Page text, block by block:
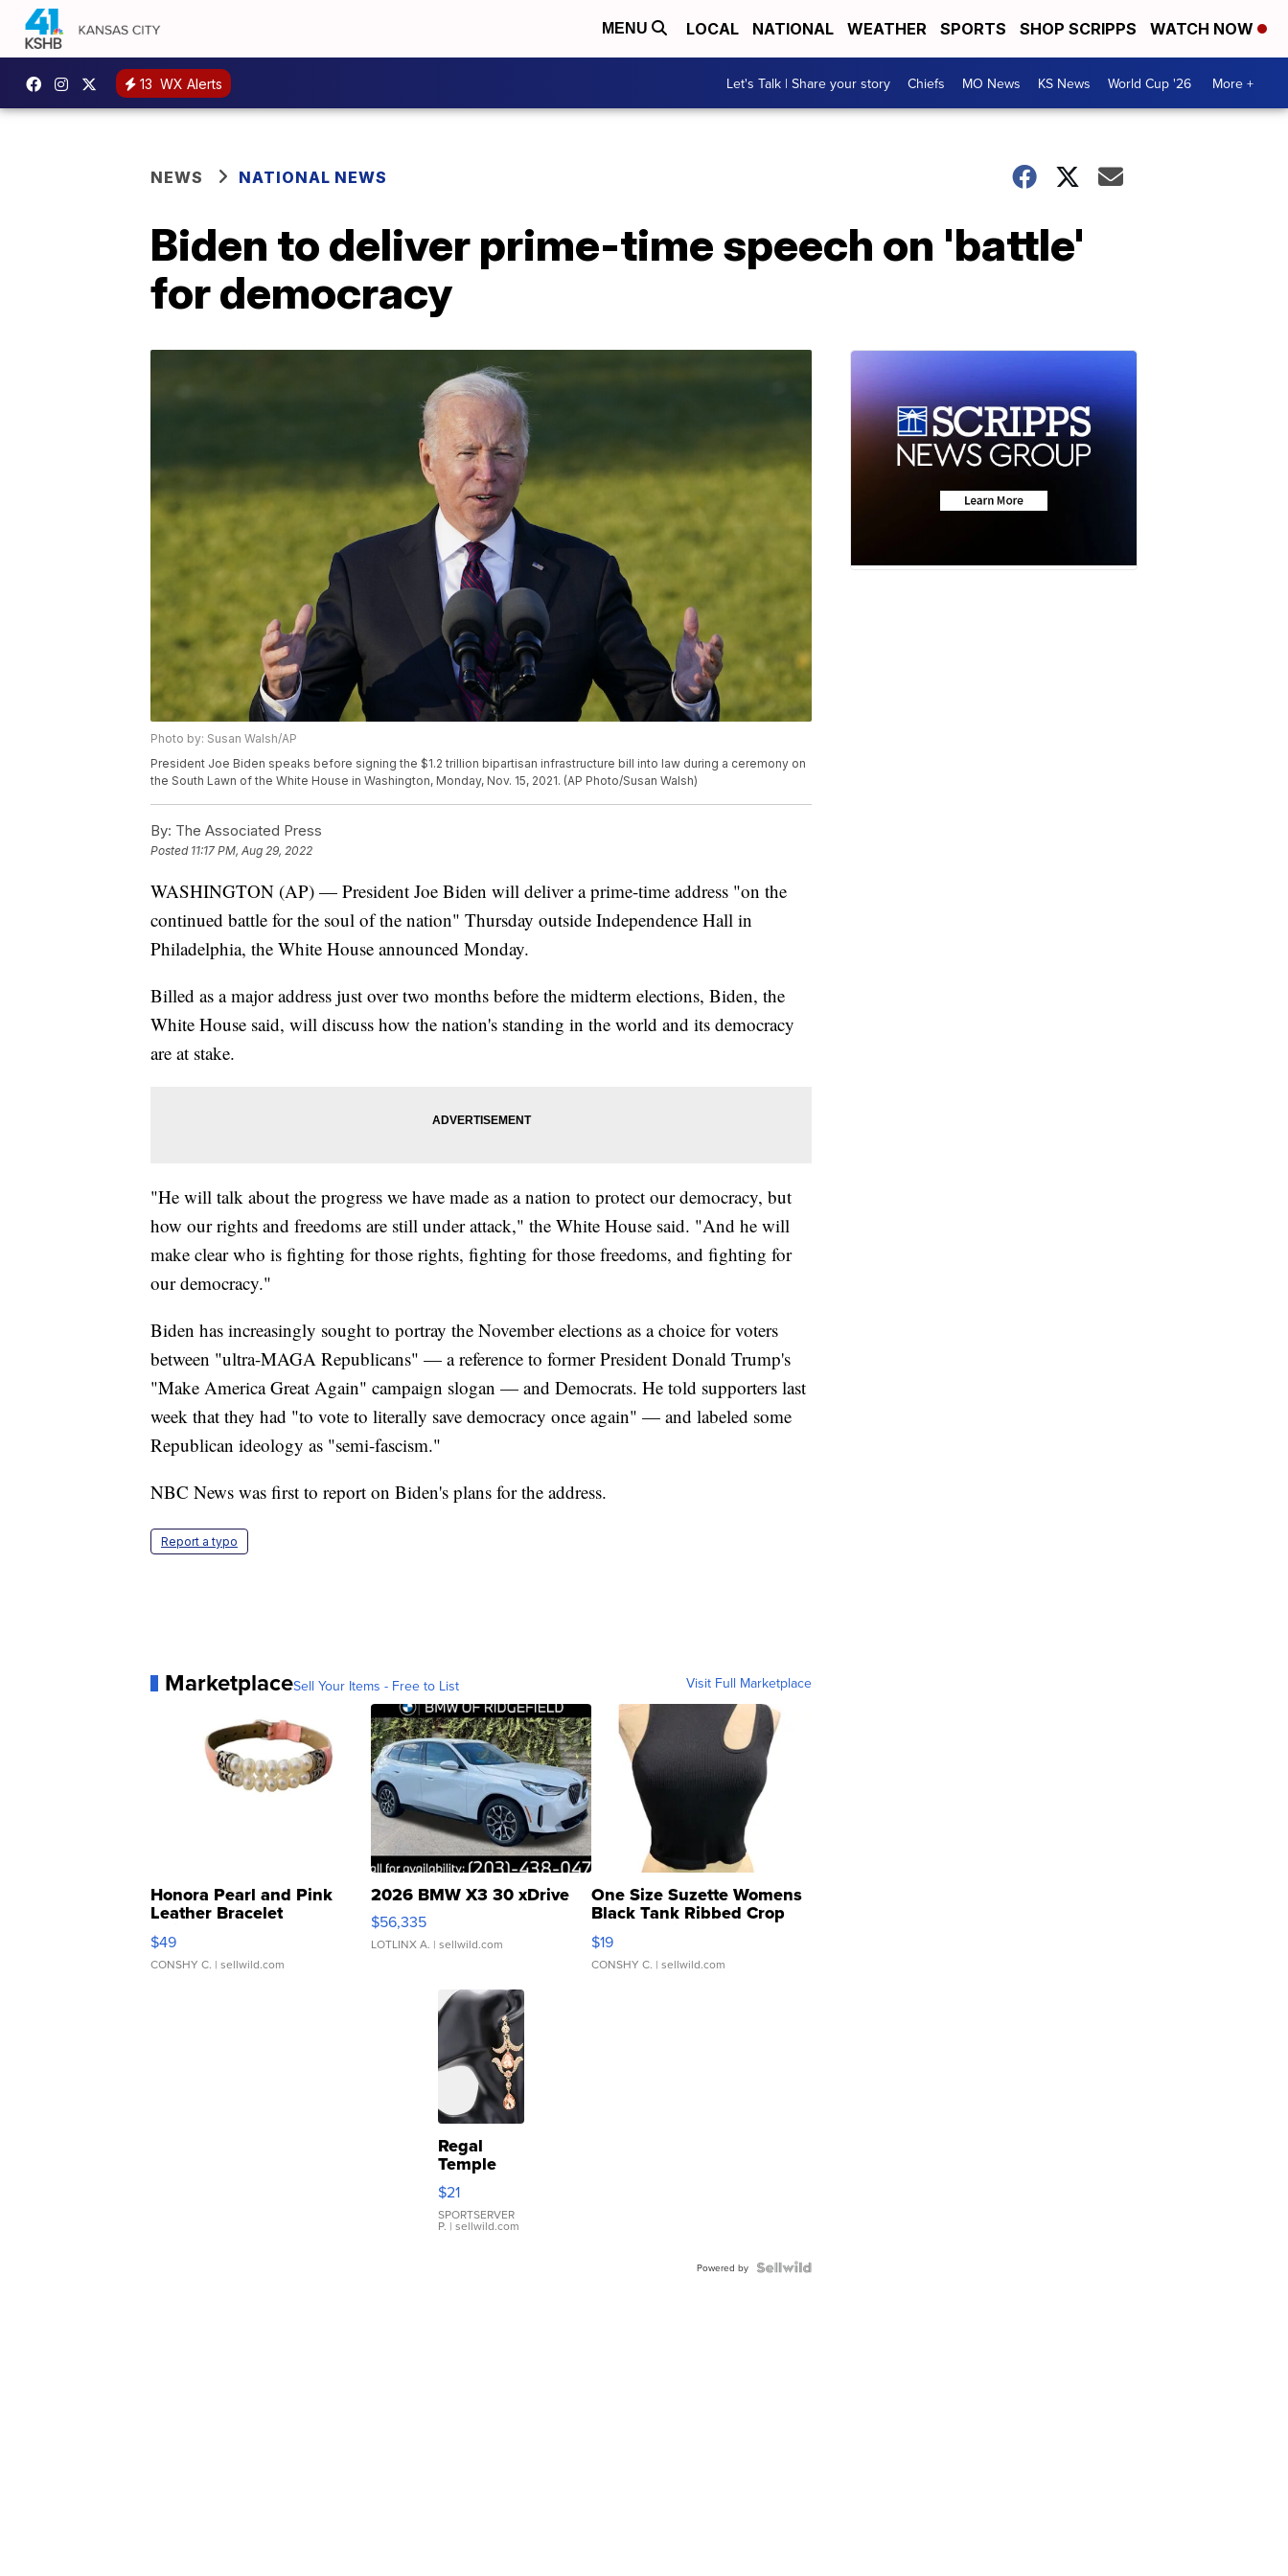
MENU LOCAL NATIONAL WEATHER SPORTS SHOP SCRIPPS WATCH NOW
13 WX Alerts Let's Talk | Share your story Chiefs MO News KS News World Cup '26 More +
NEWS NATIONAL NEWS
Biden to deliver prime-time speech on 'battle'
for democracy
Photo by: Susan Walsh/AP
President Joe Biden speaks before signing the $1.2 trillion bipartisan infrastructure bill into law during a ceremony on
the South Lawn of the White House in Washington, Monday, Nov. 15, 2021. (AP Photo/Susan Walsh)
By: The Associated Press
Posted 11:17 PM, Aug 29, 2022
WASHINGTON (AP) — President Joe Biden will deliver a prime-time address "on the
continued battle for the soul of the nation" Thursday outside Independence Hall in
Philadelphia, the White House announced Monday.
Billed as a major address just over two months before the midterm elections, Biden, the
White House said, will discuss how the nation's standing in the world and its democracy
are at stake.
"He will talk about the progress we have made as a nation to protect our democracy, but
how our rights and freedoms are still under attack," the White House said. "And he will
make clear who is fighting for those rights, fighting for those freedoms, and fighting for
our democracy."
Biden has increasingly sought to portray the November elections as a choice for voters
between "ultra-MAGA Republicans" — a reference to former President Donald Trump's
"Make America Great Again" campaign slogan — and Democrats. He told supporters last
week that they had "to vote to literally save democracy once again" — and labeled some
Republican ideology as "semi-fascism."
NBC News was first to report on Biden's plans for the address.
Report a typo
MarketplaceSell Your Items - Free to List Visit Full Marketplace
Honora Pearl and Pink
Leather Bracelet
Adjustable Buckle Clo...
$49
CONSHY C. | sellwild.com
2026 BMW X3 30 xDrive
$56,335
LOTLINX A. | sellwild.com
One Size Suzette Womens
Black Tank Ribbed Crop
Asymmetrical ...
$19
CONSHY C. | sellwild.com
Regal
Temple
Droplet
Earrings
$21
SPORTSERVER
P. | sellwild.com
Powered by